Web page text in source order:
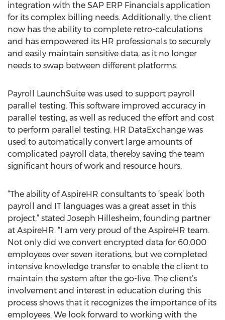
integration with the SAP ERP Financials application
for its complex billing needs. Additionally, the client
now has the ability to complete retro-calculations
and has empowered its HR professionals to securely
and easily maintain sensitive data, as it no longer
needs to swap between different platforms.
Payroll LaunchSuite was used to support payroll
parallel testing. This software improved accuracy in
parallel testing, as well as reduced the effort and cost
to perform parallel testing. HR DataExchange was
used to automatically convert large amounts of
complicated payroll data, thereby saving the team
significant hours of work and resource hours.
“The ability of AspireHR consultants to ‘speak’ both
payroll and IT languages was a great asset in this
project,” stated Joseph Hillesheim, founding partner
at AspireHR. “I am very proud of the AspireHR team.
Not only did we convert encrypted data for 60,000
employees over seven iterations, but we completed
intensive knowledge transfer to enable the client to
maintain the system after the go-live. The client’s
involvement and interest in education during this
process shows that it recognizes the importance of its
employees. We look forward to working with the